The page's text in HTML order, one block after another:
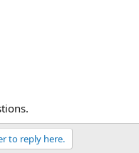
to reply here.